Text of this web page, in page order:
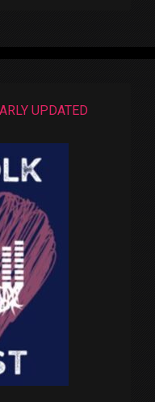
UPDATED